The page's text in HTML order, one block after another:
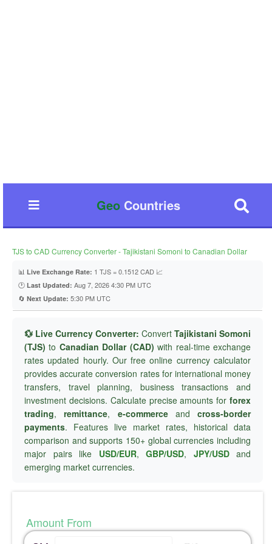
GeoCountries
TJS to CAD Currency Converter - Tajikistani Somoni to Canadian Dollar
📊 Live Exchange Rate: 1 TJS = 0.1512 CAD 📈
🕐 Last Updated: Aug 7, 2026 4:30 PM UTC
🔄 Next Update: 5:30 PM UTC
💱 Live Currency Converter: Convert Tajikistani Somoni
(TJS) to Canadian Dollar (CAD) with real-time exchange
rates updated hourly. Our free online currency calculator
provides accurate conversion rates for international money
transfers, travel planning, business transactions and
investment decisions. Calculate precise amounts for forex
trading,remittance, e-commerceand cross-border
payments. Features live market rates, historical data
comparison and supports 150+ global currencies including
major pairs like USD/EUR, GBP/USD, JPY/USDand
emerging market currencies.
Amount From